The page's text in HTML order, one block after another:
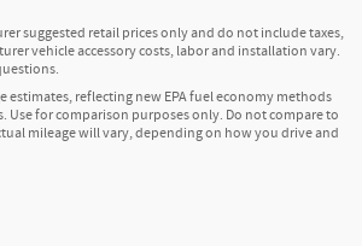
suggested retail prices only and do not include taxes,
vehicle accessory costs, labor and installation vary.
estimates, reflecting new EPA fuel economy methods
Use for comparison purposes only. Do not compare to
mileage will vary, depending on how you drive and